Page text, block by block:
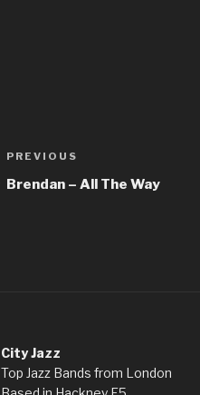
Post
navigation
Previous
Post
PREVIOUS
Brendan – All The Way
City Jazz
Top Jazz Bands from London